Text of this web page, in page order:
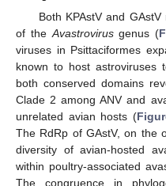
Both KPAstV and
of the Avastrovirusgenus (
viruses in Psittaciformes
known to host astroviruses
both conserved domains
Clade 2 among ANV and
unrelated avian hosts (
The RdRp of GAstV, on the
diversity of avian-hosted
within poultry-associated
The congruence in